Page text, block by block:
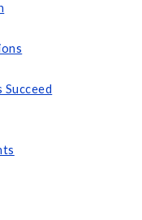
Succeed